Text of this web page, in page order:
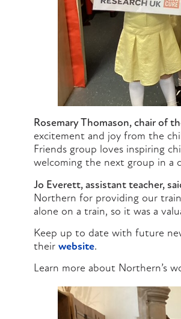
Rosemary Thomason, chair of
excitement and joy from the
Friends group loves inspiring
welcoming the next group in a
Jo Everett, assistant teacher,
Northern for providing our
alone on a train, so it was a
Keep up to date with future
their website.
Learn more about Northern’s